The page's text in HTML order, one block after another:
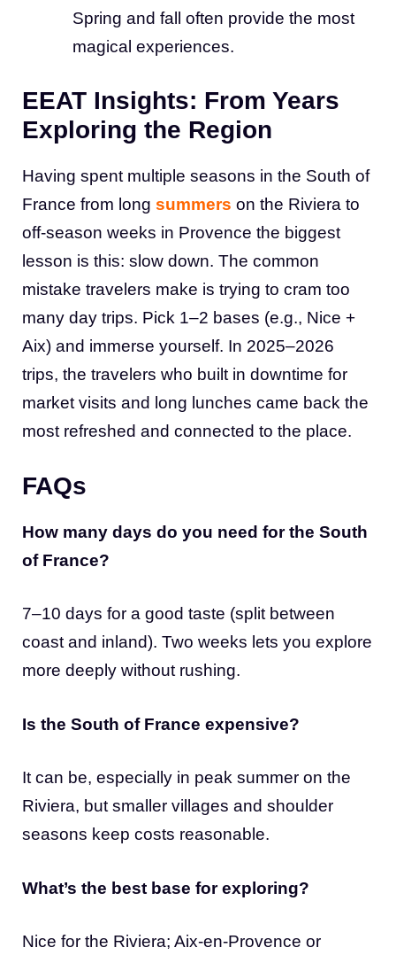
Spring and fall often provide the most
magical experiences.
EEAT Insights: From Years
Exploring the Region
Having spent multiple seasons in the South of
France from long summers on the Riviera to
off-season weeks in Provence the biggest
lesson is this: slow down. The common
mistake travelers make is trying to cram too
many day trips. Pick 1–2 bases (e.g., Nice +
Aix) and immerse yourself. In 2025–2026
trips, the travelers who built in downtime for
market visits and long lunches came back the
most refreshed and connected to the place.
FAQs
How many days do you need for the South
of France?
7–10 days for a good taste (split between
coast and inland). Two weeks lets you explore
more deeply without rushing.
Is the South of France expensive?
It can be, especially in peak summer on the
Riviera, but smaller villages and shoulder
seasons keep costs reasonable.
What’s the best base for exploring?
Nice for the Riviera; Aix-en-Provence or